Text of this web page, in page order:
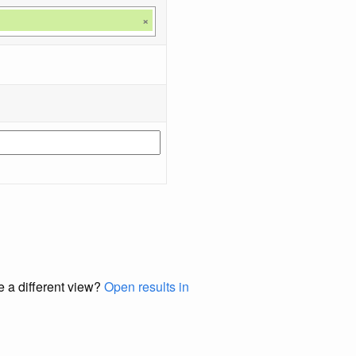
×
a different view? Open results in